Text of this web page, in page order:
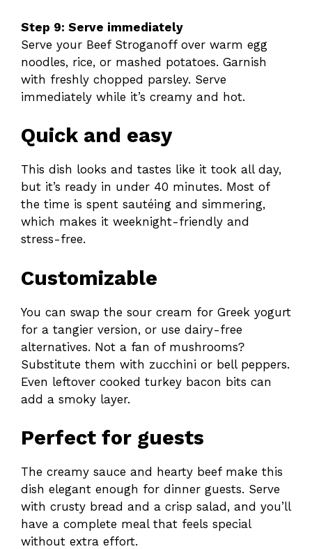
Step 9: Serve immediately
Serve your Beef Stroganoff over warm egg
noodles, rice, or mashed potatoes. Garnish
with freshly chopped parsley. Serve
immediately while it’s creamy and hot.
Quick and easy
This dish looks and tastes like it took all day,
but it’s ready in under 40 minutes. Most of
the time is spent sautéing and simmering,
which makes it weeknight-friendly and
stress-free.
Customizable
You can swap the sour cream for Greek yogurt
for a tangier version, or use dairy-free
alternatives. Not a fan of mushrooms?
Substitute them with zucchini or bell peppers.
Even leftover cooked turkey bacon bits can
add a smoky layer.
Perfect for guests
The creamy sauce and hearty beef make this
dish elegant enough for dinner guests. Serve
with crusty bread and a crisp salad, and you’ll
have a complete meal that feels special
without extra effort.